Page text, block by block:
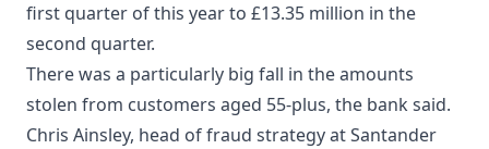
first quarter of this year to £13.35 million in the
second quarter.
There was a particularly big fall in the amounts
stolen from customers aged 55-plus, the bank said.
Chris Ainsley, head of fraud strategy at Santander